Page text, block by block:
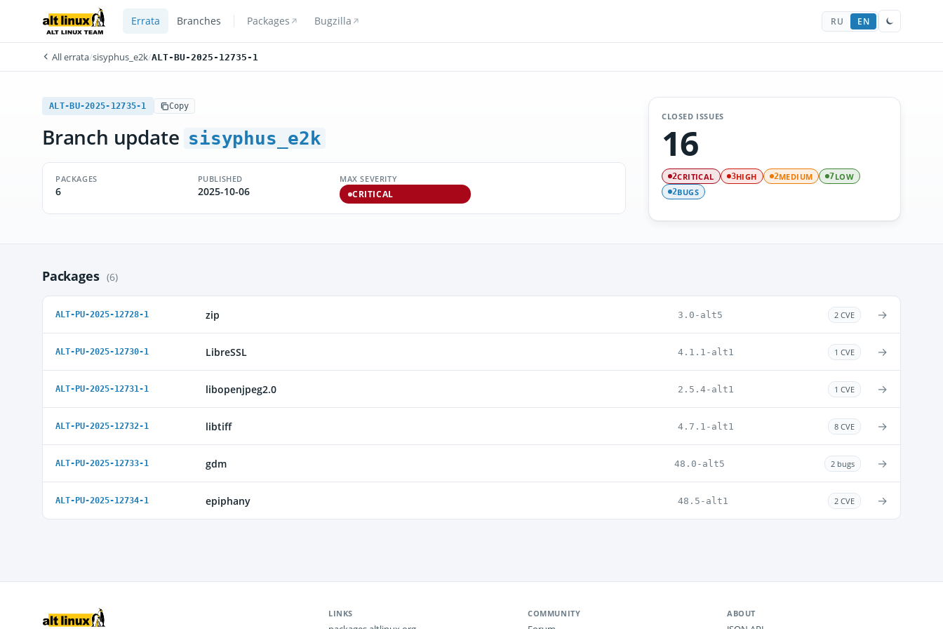
Errata Branches Packages Bugzilla RU EN
All errata/sisyphus_e2k/ALT-BU-2025-12735-1
ALT-BU-2025-12735-1 Copy
Branch update sisyphus_e2k
PACKAGES
6
PUBLISHED
2025-10-06
MAX SEVERITY
CRITICAL
CLOSED ISSUES
16
2CRITICAL 3HIGH 2MEDIUM 7LOW
2BUGS
Packages (6)
ALT-PU-2025-12728-1 zip 3.0-alt5 2 CVE →
ALT-PU-2025-12730-1 LibreSSL 4.1.1-alt1 1 CVE →
ALT-PU-2025-12731-1 libopenjpeg2.0 2.5.4-alt1 1 CVE →
ALT-PU-2025-12732-1 libtiff 4.7.1-alt1 8 CVE →
ALT-PU-2025-12733-1 gdm 48.0-alt5 2 bugs →
ALT-PU-2025-12734-1 epiphany 48.5-alt1 2 CVE →
LINKS COMMUNITY ABOUT